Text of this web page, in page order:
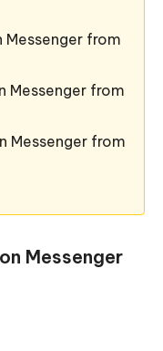
Messenger from
Messenger from
Messenger from
Messenger